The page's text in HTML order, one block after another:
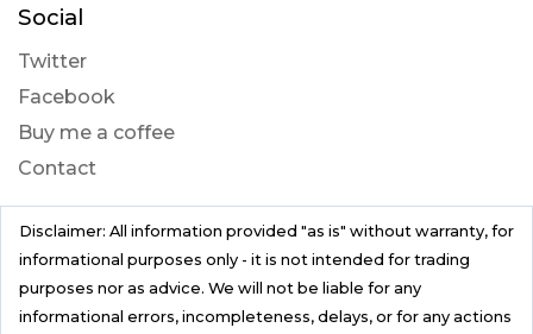
Social
Twitter
Facebook
Buy me a coffee
Contact
Disclaimer: All information provided "as is" without warranty, for
informational purposes only - it is not intended for trading
purposes nor as advice. We will not be liable for any
informational errors, incompleteness, delays, or for any actions